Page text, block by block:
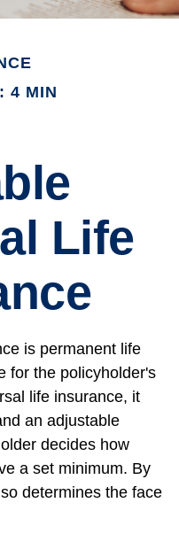
4 MIN
Life
is permanent life
for the policyholder's
life insurance, it
an adjustable
decides how
a set minimum. By
determines the face